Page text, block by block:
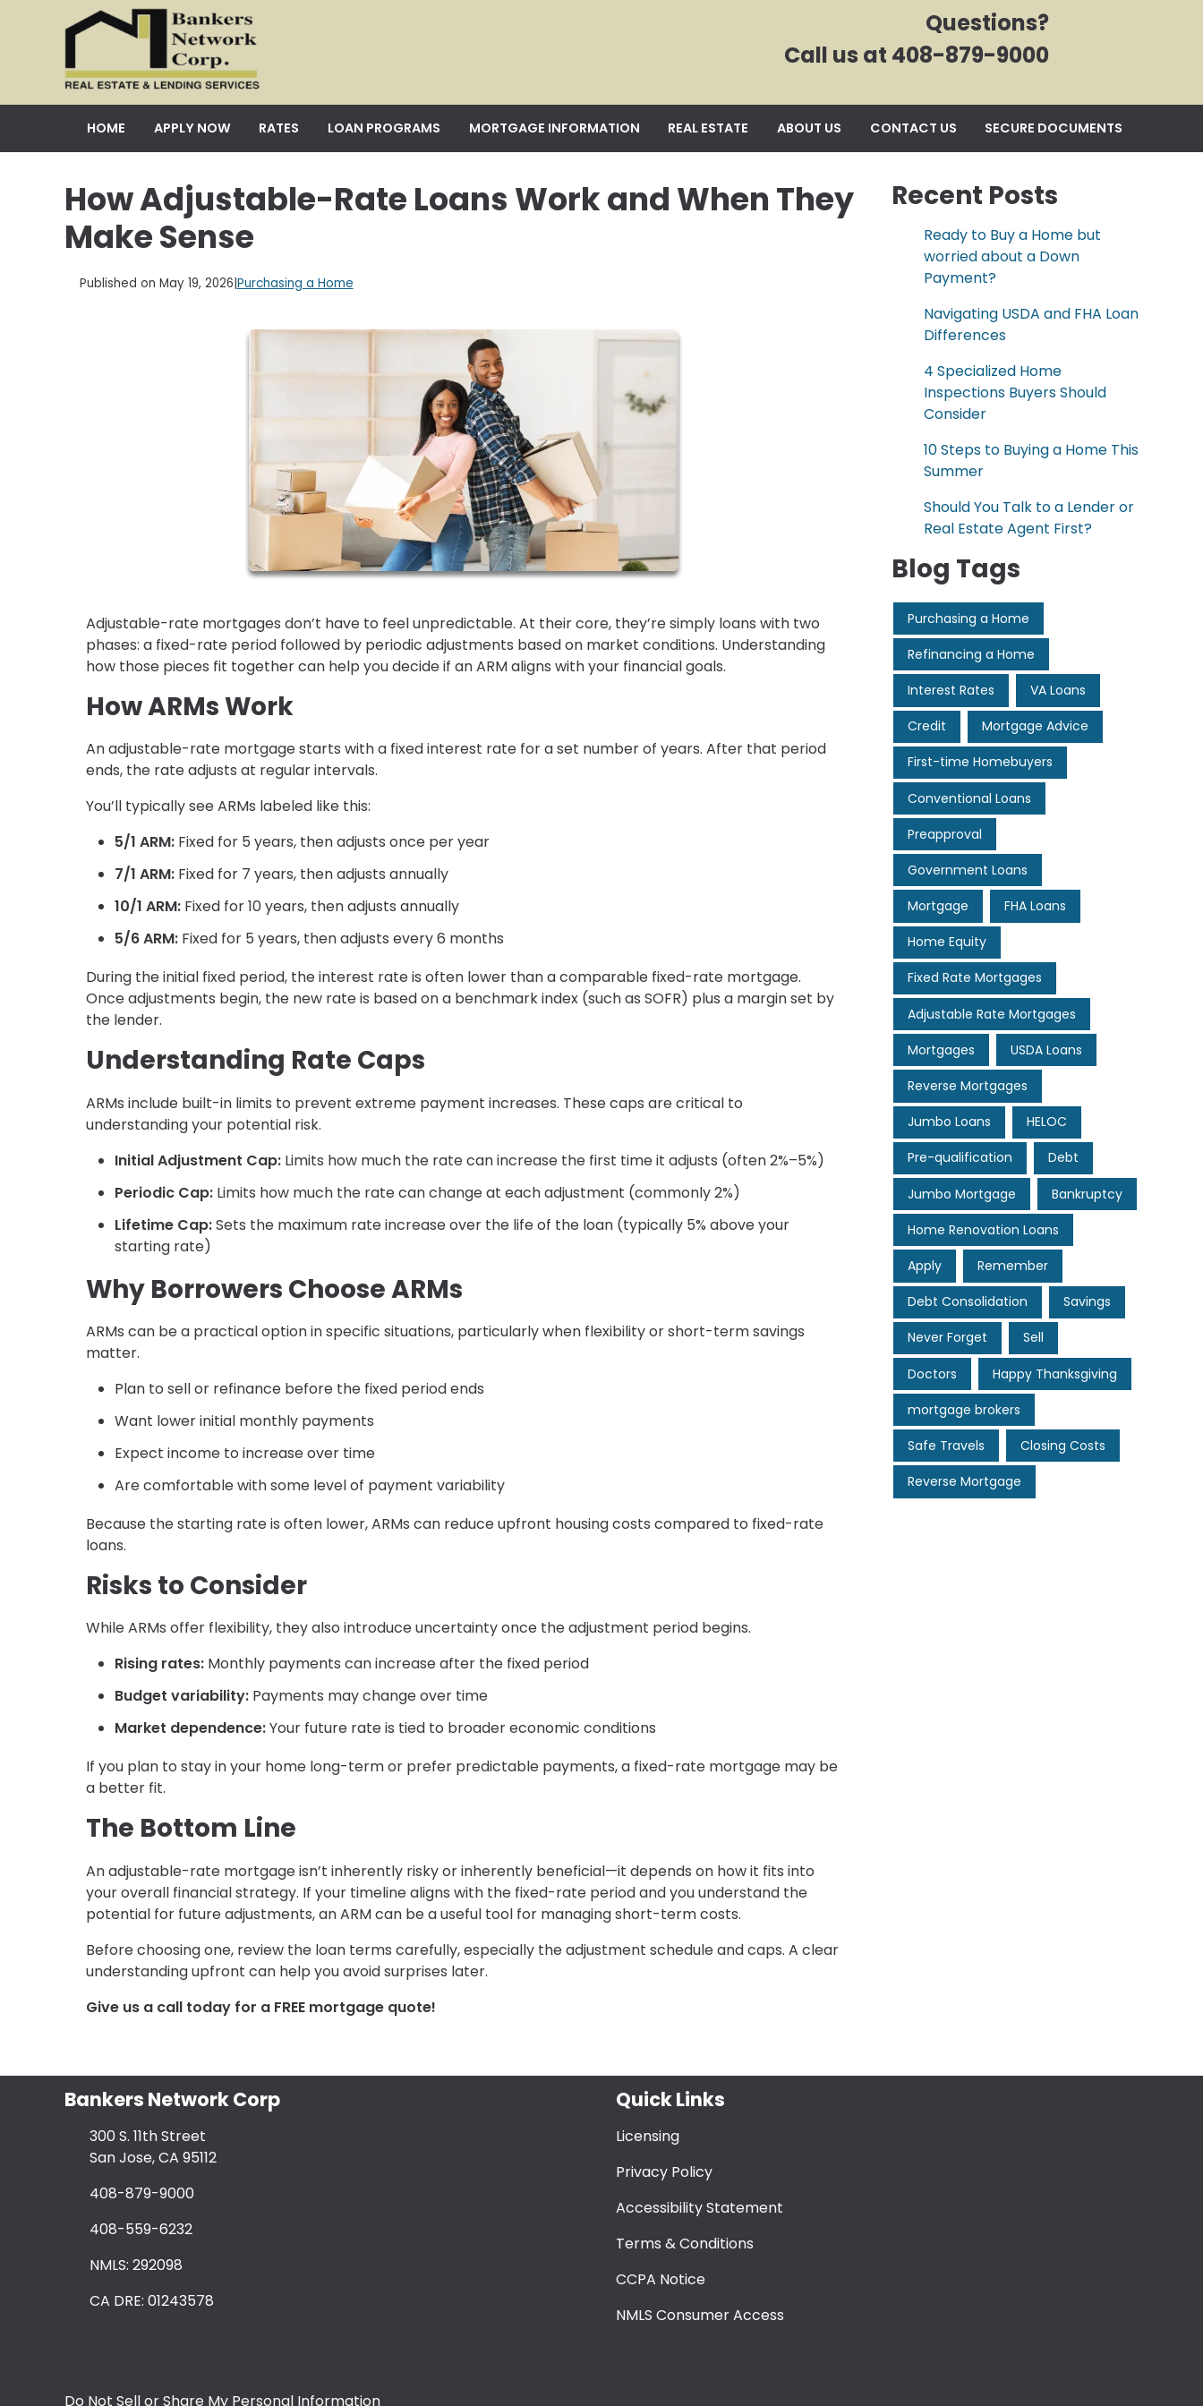
Questions?
Call us at 408-879-9000
HOME APPLY NOW RATES LOAN PROGRAMS MORTGAGE INFORMATION REAL ESTATE ABOUT US CONTACT US SECURE DOCUMENTS
How Adjustable-Rate Loans Work and When They
Make Sense
Published on May 19, 2026|Purchasing a Home
Adjustable-rate mortgages don’t have to feel unpredictable. At their core, they’re simply loans with two
phases: a fixed-rate period followed by periodic adjustments based on market conditions. Understanding
how those pieces fit together can help you decide if an ARM aligns with your financial goals.
How ARMs Work
An adjustable-rate mortgage starts with a fixed interest rate for a set number of years. After that period
ends, the rate adjusts at regular intervals.
You’ll typically see ARMs labeled like this:
5/1 ARM: Fixed for 5 years, then adjusts once per year
7/1 ARM: Fixed for 7 years, then adjusts annually
10/1 ARM: Fixed for 10 years, then adjusts annually
5/6 ARM: Fixed for 5 years, then adjusts every 6 months
During the initial fixed period, the interest rate is often lower than a comparable fixed-rate mortgage.
Once adjustments begin, the new rate is based on a benchmark index (such as SOFR) plus a margin set by
the lender.
Understanding Rate Caps
ARMs include built-in limits to prevent extreme payment increases. These caps are critical to
understanding your potential risk.
Initial Adjustment Cap: Limits how much the rate can increase the first time it adjusts (often 2%–5%)
Periodic Cap: Limits how much the rate can change at each adjustment (commonly 2%)
Lifetime Cap:Sets the maximum rate increase over the life of the loan (typically 5% above your
starting rate)
Why Borrowers Choose ARMs
ARMs can be a practical option in specific situations, particularly when flexibility or short-term savings
matter.
Plan to sell or refinance before the fixed period ends
Want lower initial monthly payments
Expect income to increase over time
Are comfortable with some level of payment variability
Because the starting rate is often lower, ARMs can reduce upfront housing costs compared to fixed-rate
loans.
Risks to Consider
While ARMs offer flexibility, they also introduce uncertainty once the adjustment period begins.
Rising rates: Monthly payments can increase after the fixed period
Budget variability: Payments may change over time
Market dependence:Your future rate is tied to broader economic conditions
If you plan to stay in your home long-term or prefer predictable payments, a fixed-rate mortgage may be
a better fit.
The Bottom Line
An adjustable-rate mortgage isn’t inherently risky or inherently beneficial—it depends on how it fits into
your overall financial strategy. If your timeline aligns with the fixed-rate period and you understand the
potential for future adjustments, an ARM can be a useful tool for managing short-term costs.
Before choosing one, review the loan terms carefully, especially the adjustment schedule and caps. A clear
understanding upfront can help you avoid surprises later.
Give us a call today for a FREE mortgage quote!
Recent Posts
Ready to Buy a Home but
worried about a Down
Payment?
Navigating USDA and FHA Loan
Differences
4 Specialized Home
Inspections Buyers Should
Consider
10 Steps to Buying a Home This
Summer
Should You Talk to a Lender or
Real Estate Agent First?
Blog Tags
Purchasing a Home
Refinancing a Home
Interest Rates VA Loans
Credit Mortgage Advice
First-time Homebuyers
Conventional Loans
Preapproval
Government Loans
Mortgage FHA Loans
Home Equity
Fixed Rate Mortgages
Adjustable Rate Mortgages
Mortgages USDA Loans
Reverse Mortgages
Jumbo Loans HELOC
Pre-qualification Debt
Jumbo Mortgage Bankruptcy
Home Renovation Loans
Apply Remember
Debt Consolidation Savings
Never Forget Sell
Doctors Happy Thanksgiving
mortgage brokers
Safe Travels Closing Costs
Reverse Mortgage
Bankers Network Corp
300 S. 11th Street
San Jose, CA 95112
408-879-9000
408-559-6232
NMLS: 292098
CA DRE: 01243578
Quick Links
Licensing
Privacy Policy
Accessibility Statement
Terms & Conditions
CCPA Notice
NMLS Consumer Access
Do Not Sell or Share My Personal Information